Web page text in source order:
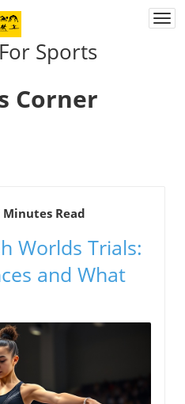
Sports
Corner
Minutes Read
Worlds Trials:
and What